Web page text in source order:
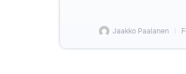
Jaakko Paalanen